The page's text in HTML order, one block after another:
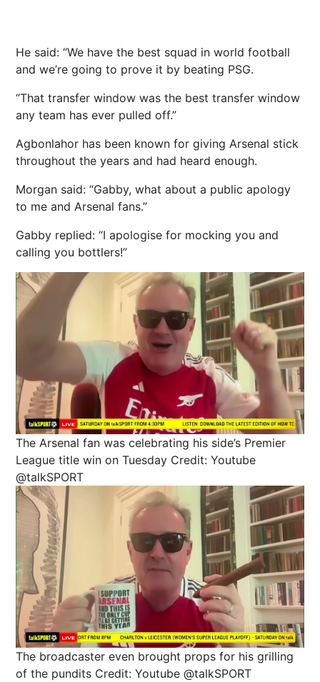
He said: “We have the best squad in world football
and we’re going to prove it by beating PSG.
“That transfer window was the best transfer window
any team has ever pulled off.”
Agbonlahor has been known for giving Arsenal stick
throughout the years and had heard enough.
Morgan said: “Gabby, what about a public apology
to me and Arsenal fans.”
Gabby replied: “I apologise for mocking you and
calling you bottlers!”
The Arsenal fan was celebrating his side’s Premier
League title win on Tuesday Credit: Youtube
@talkSPORT
The broadcaster even brought props for his grilling
of the pundits Credit: Youtube @talkSPORT